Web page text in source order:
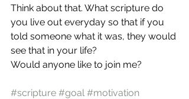
Think about that. What scripture do
you live out everyday so that if you
told someone what it was, they would
see that in your life?
Would anyone like to join me?
#scripture #goal #motivation